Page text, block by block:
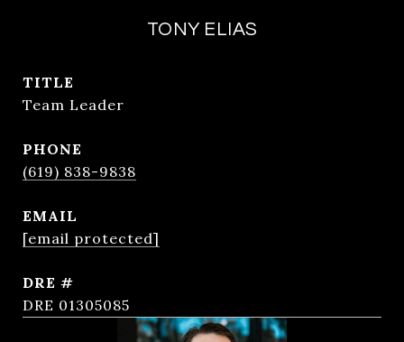
TONY ELIAS
TITLE
Team Leader
PHONE
(619) 838-9838
EMAIL
[email protected]
DRE #
DRE 01305085